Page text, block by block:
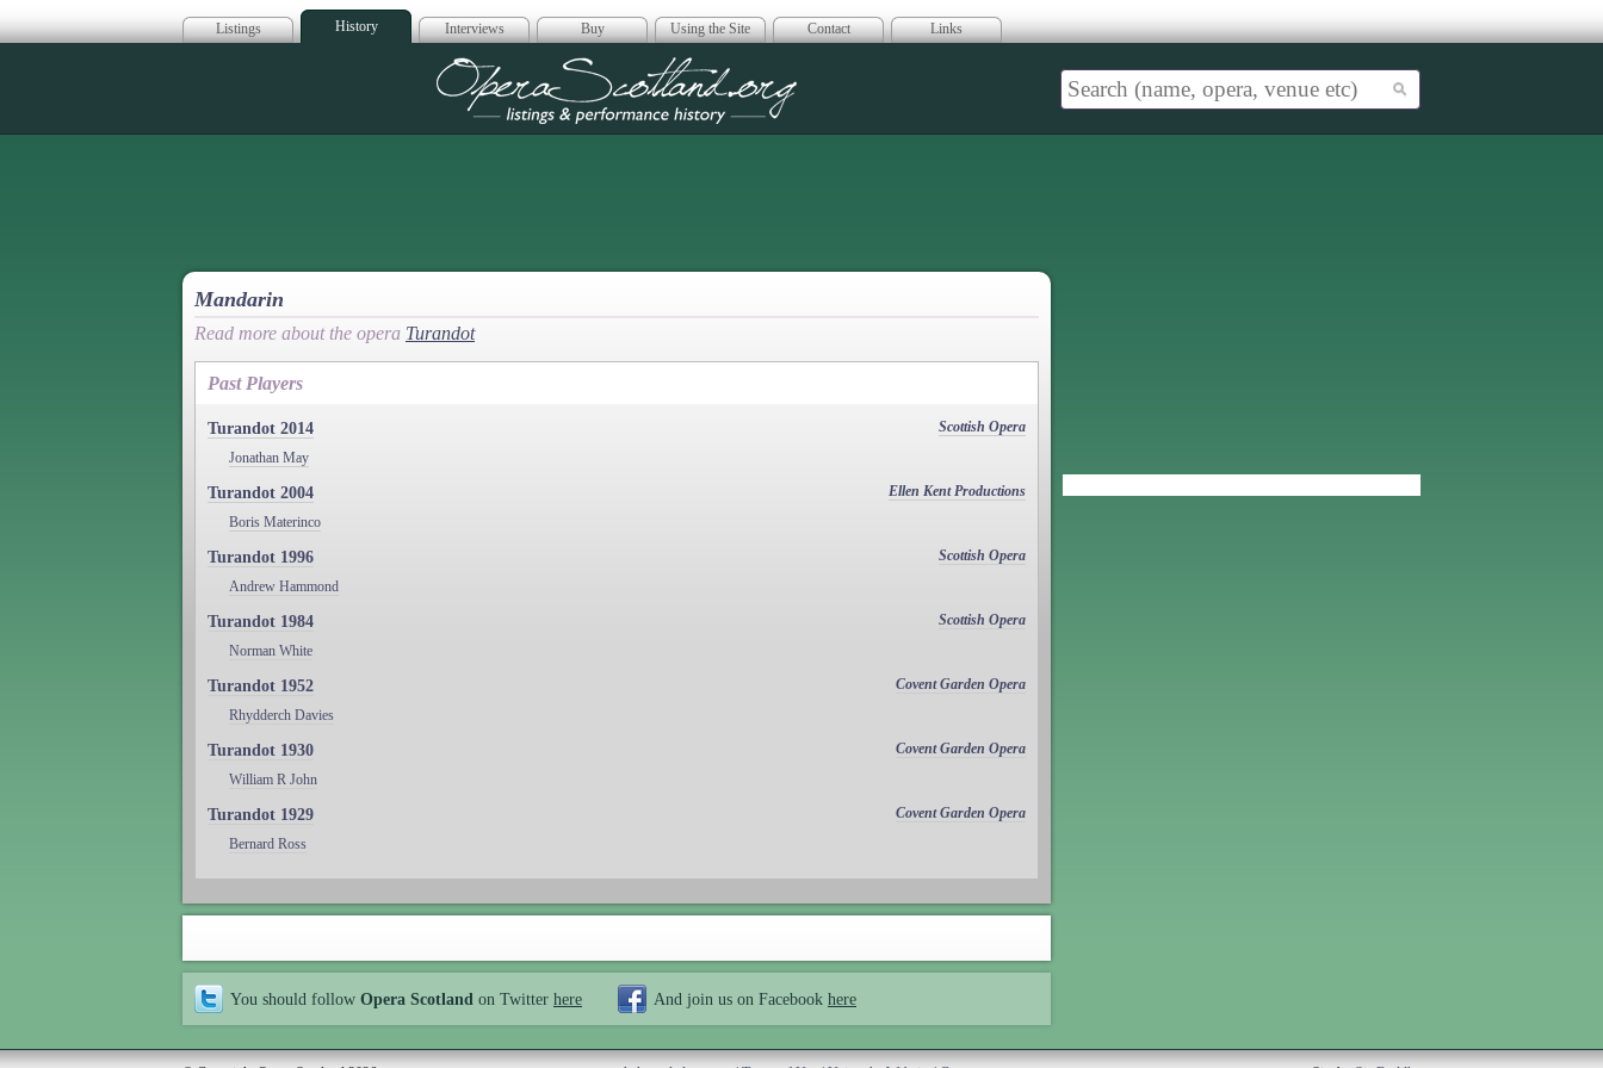
Listings History Interviews Buy Using the Site Contact Links
Opera Scotland
Mandarin
Read more about the opera Turandot
Past Players
Turandot 2014
Scottish Opera
Jonathan May
Turandot 2004
Ellen Kent Productions
Boris Materinco
Turandot 1996
Scottish Opera
Andrew Hammond
Turandot 1984
Scottish Opera
Norman White
Turandot 1952
Covent Garden Opera
Rhydderch Davies
Turandot 1930
Covent Garden Opera
William R John
Turandot 1929
Covent Garden Opera
Bernard Ross
You should follow Opera Scotland on Twitter here And join us on Facebook here